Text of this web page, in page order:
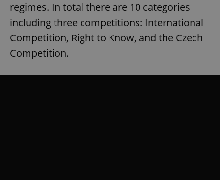
regimes. In total there are 10 categories
including three competitions: International
Competition, Right to Know, and the Czech
Competition.